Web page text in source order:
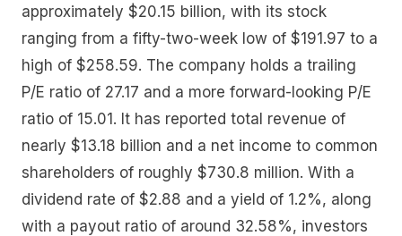
approximately $20.15 billion, with its stock
ranging from a fifty-two-week low of $191.97 to a
high of $258.59. The company holds a trailing
P/E ratio of 27.17 and a more forward-looking P/E
ratio of 15.01. It has reported total revenue of
nearly $13.18 billion and a net income to common
shareholders of roughly $730.8 million. With a
dividend rate of $2.88 and a yield of 1.2%, along
with a payout ratio of around 32.58%, investors